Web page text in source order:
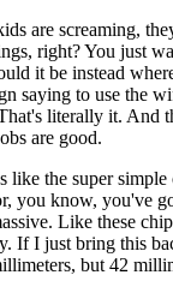
are screaming,
right? You just
it be instead
saying to use the
literally it. And
are good.
like the super simple
you know, you've
Like these
If I just bring this
but 42